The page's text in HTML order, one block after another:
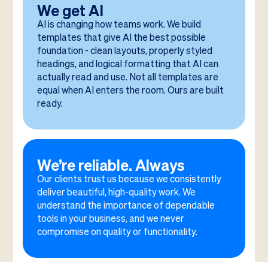
We get AI
AI is changing how teams work. We build
templates that give AI the best possible
foundation - clean layouts, properly styled
headings, and logical formatting that AI can
actually read and use. Not all templates are
equal when AI enters the room. Ours are built
ready.
We’re reliable. Always
Our clients trust us because we consistently
deliver beautiful, high-quality work. We
understand the importance of dependable
tools in your business, and we never
compromise on quality or functionality.